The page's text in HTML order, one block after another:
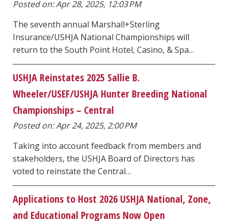
Posted on: Apr 28, 2025, 12:03 PM
The seventh annual Marshall+Sterling
Insurance/USHJA National Championships will
return to the South Point Hotel, Casino, & Spa…
USHJA Reinstates 2025 Sallie B.
Wheeler/USEF/USHJA Hunter Breeding National
Championships – Central
Posted on: Apr 24, 2025, 2:00 PM
Taking into account feedback from members and
stakeholders, the USHJA Board of Directors has
voted to reinstate the Central…
Applications to Host 2026 USHJA National, Zone,
and Educational Programs Now Open